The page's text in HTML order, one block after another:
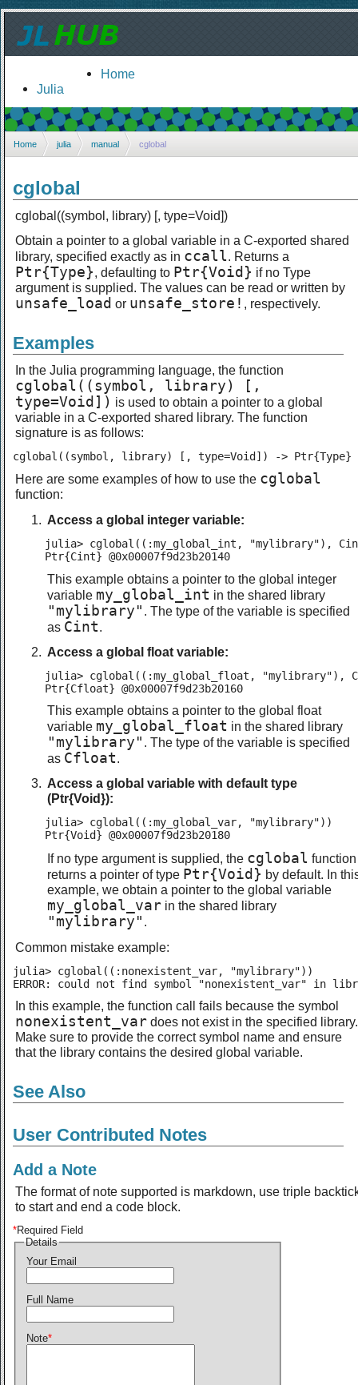
Home
Julia
Home julia manual cglobal
cglobal
cglobal((symbol, library) [, type=Void])
Obtain a pointer to a global variable in a C-exported shared
library, specified exactly as in ccall. Returns a
Ptr{Type}, defaulting to Ptr{Void} if no Type
argument is supplied. The values can be read or written by
unsafe_load or unsafe_store! , respectively.
Examples
In the Julia programming language, the function
cglobal((symbol, library) [,
type=Void]) is used to obtain a pointer to a global
variable in a C-exported shared library. The function
signature is as follows:
cglobal((symbol, library) [, type=Void]) -> Ptr{Type}
Here are some examples of how to use the cglobal
function:
Access a global integer variable:
julia> cglobal((:my_global_int, "mylibrary"),
Ptr{Cint} @0x00007f9d23b20140
This example obtains a pointer to the global integer
variable my_global_int in the shared library
"mylibrary" . The type of the variable is specified
as Cint.
Access a global float variable:
julia> cglobal((:my_global_float, "mylibrary"),
Ptr{Cfloat} @0x00007f9d23b20160
This example obtains a pointer to the global float
variable my_global_float in the shared library
"mylibrary" . The type of the variable is specified
as Cfloat.
Access a global variable with default type
(Ptr{Void}):
julia> cglobal((:my_global_var, "mylibrary"))
Ptr{Void} @0x00007f9d23b20180
If no type argument is supplied, the cglobal function
returns a pointer of type Ptr{Void} by default. In
example, we obtain a pointer to the global variable
my_global_var in the shared library
"mylibrary" .
Common mistake example:
julia> cglobal((:nonexistent_var, "mylibrary"))
ERROR: could not find symbol "nonexistent_var" in
In this example, the function call fails because the symbol
nonexistent_var does not exist in the specified library.
Make sure to provide the correct symbol name and ensure
that the library contains the desired global variable.
See Also
User Contributed Notes
Add a Note
The format of note supported is markdown, use triple
to start and end a code block.
*Required Field
Details
Your Email
Full Name
Note*